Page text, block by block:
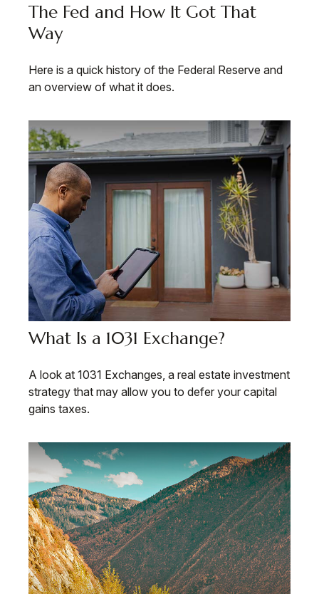
The Fed and How It Got That
Way
Here is a quick history of the Federal Reserve and
an overview of what it does.
What Is a 1031 Exchange?
A look at 1031 Exchanges, a real estate investment
strategy that may allow you to defer your capital
gains taxes.